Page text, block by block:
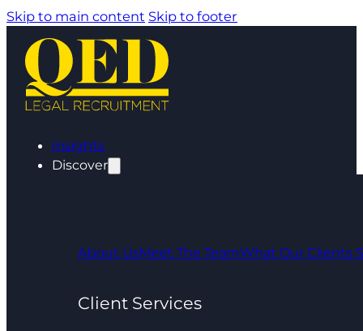
Skip to main content Skip to footer
Insights
Discover
About UsMeet The TeamWhat Our Clients
Client Services